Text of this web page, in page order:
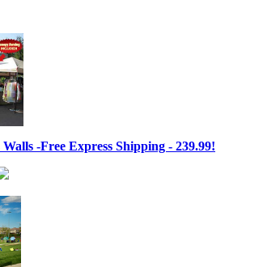
-Free Express Shipping - 239.99!